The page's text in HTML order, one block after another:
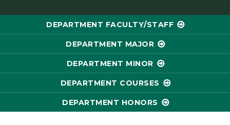
DEPARTMENT FACULTY/STAFF
DEPARTMENT MAJOR
DEPARTMENT MINOR
DEPARTMENT COURSES
DEPARTMENT HONORS